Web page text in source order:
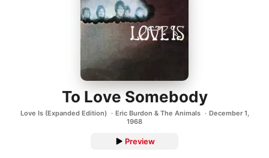
Install Apple Music
To Love Somebody
Love Is (Expanded Edition) Eric Burdon & The Animals
December 1,
1968
Preview